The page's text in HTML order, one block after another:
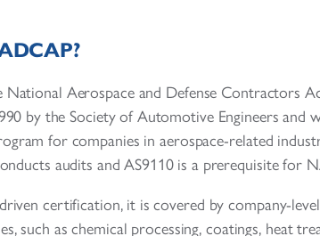
Aerospace and Defense Contractors
by the Society of Automotive Engineers and
for companies in aerospace-related
audits and AS9110 is a prerequisite for
certification, it is covered by company-
such as chemical processing, coatings, heat